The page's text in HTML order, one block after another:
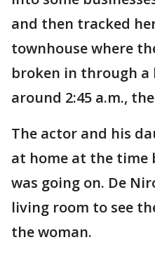
and then tracked
townhouse where
broken in through a
around 2:45 a.m., the
The actor and his
at home at the time
was going on. De
living room to see
the woman.